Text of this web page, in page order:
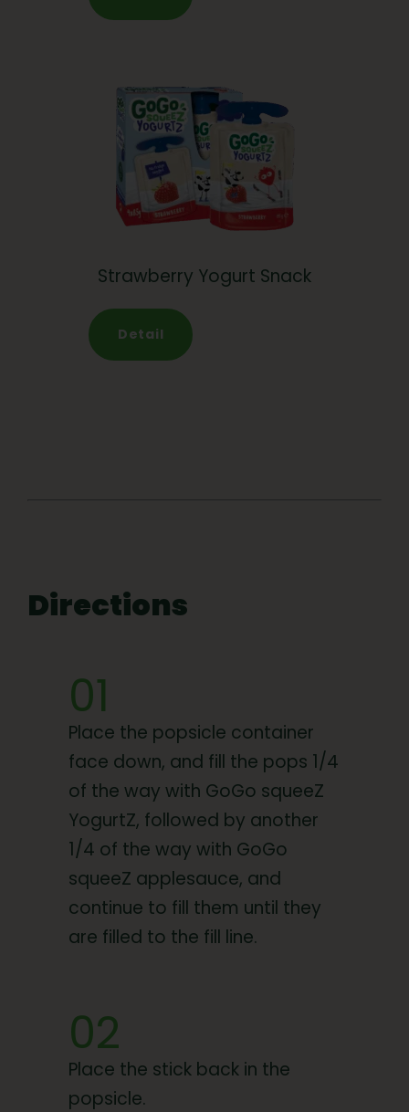
Strawberry Yogurt Snack
Detail
Directions
01
Place the popsicle container
face down, and fill the pops 1/4
of the way with GoGo squeeZ
YogurtZ, followed by another
1/4 of the way with GoGo
squeeZ applesauce, and
continue to fill them until they
are filled to the fill line.
02
Place the stick back in the
popsicle.